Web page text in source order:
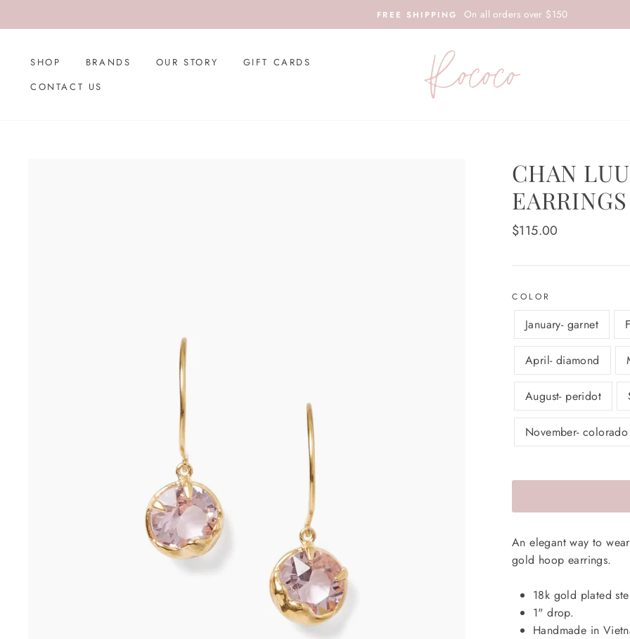
to
FREE SHIPPING On all orders over $150
SHOP BRANDS OUR STORY
GIFT CARDS
CONTACT US
CHAN
EARRINGS
Regular
$115.00
COLOR
January- garnet
April- diamond
August- peridot
November-
An elegant way to
gold hoop earrings.
18k gold plated
1" drop.
Handmade in